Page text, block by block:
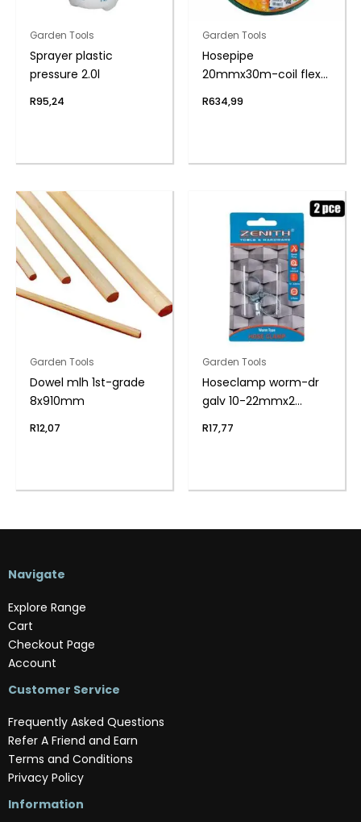
Garden Tools
Sprayer plastic
pressure 2.0l
R95,24
Garden Tools
Hosepipe
20mmx30m-coil flex
R634,99
Garden Tools
Dowel mlh 1st-grade
8x910mm
R12,07
Garden Tools
Hoseclamp worm-dr
galv 10-22mmx2
R17,77
Navigate
Explore Range
Cart
Checkout Page
Account
Customer Service
Frequently Asked Questions
Refer A Friend and Earn
Terms and Conditions
Privacy Policy
Information